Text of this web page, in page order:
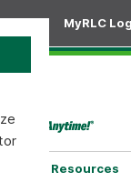
MyRLC
Resources